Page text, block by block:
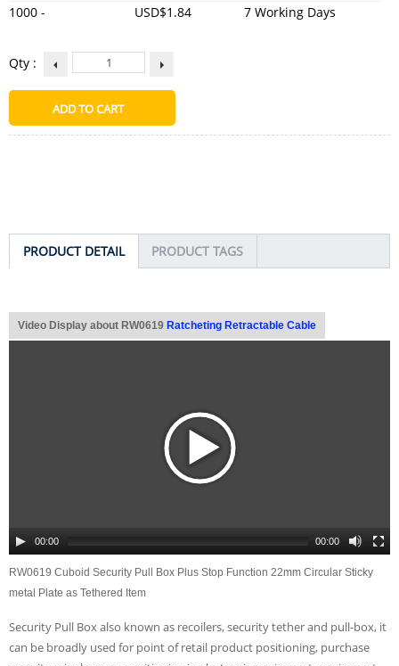
1000 -
USD$1.84 7 Working Days
Qty :
PRODUCT DETAIL PRODUCT TAGS
Video Display about RW0619 Ratcheting Retractable Cable
00:00 00:00
RW0619 Cuboid Security Pull Box Plus Stop Function 22mm Circular Sticky
metal Plate as Tethered Item
Security Pull Box also known as recoilers, security tether and pull-box, it
can be broadly used for point of retail product positioning, purchase